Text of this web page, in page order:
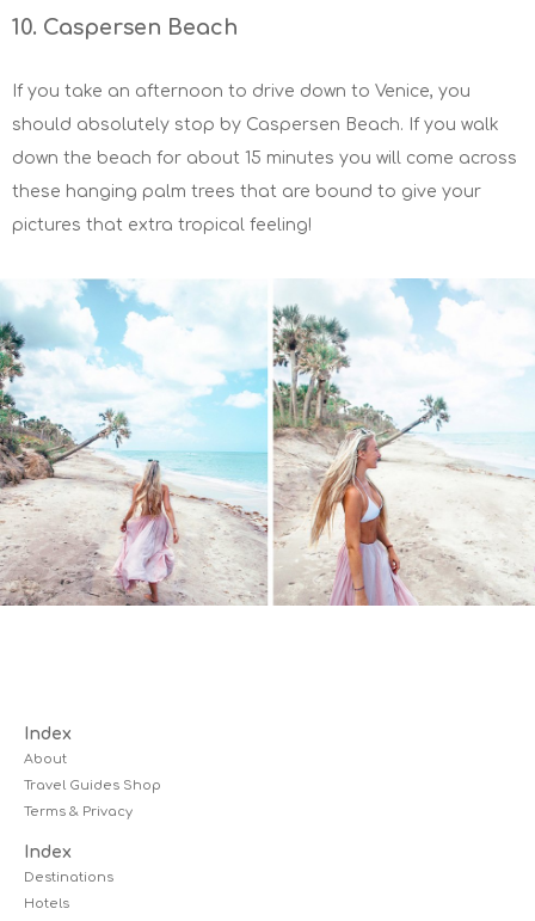
10. Caspersen Beach
If you take an afternoon to drive down to Venice, you
should absolutely stop by Caspersen Beach. If you walk
down the beach for about 15 minutes you will come across
these hanging palm trees that are bound to give your
pictures that extra tropical feeling!
Index
About
Travel Guides Shop
Terms & Privacy
Index
Destinations
Hotels